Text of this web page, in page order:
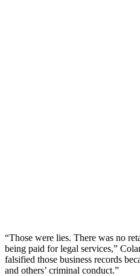
“Those were lies. There was no
being paid for legal services,”
falsified those business records
and others’ criminal conduct.”